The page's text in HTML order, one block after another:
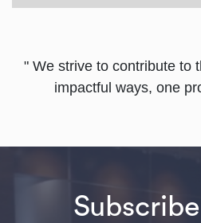
" We strive to contribute to
impactful ways, one